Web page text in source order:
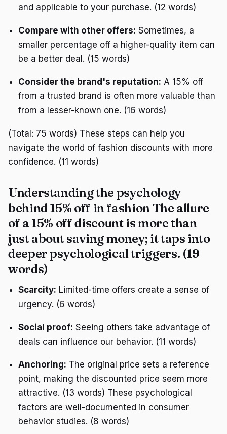
and applicable to your purchase. (12 words)
Compare with other offers: Sometimes, a
smaller percentage off a higher-quality item can
be a better deal. (15 words)
Consider the brand's reputation: A 15% off
from a trusted brand is often more valuable than
from a lesser-known one. (16 words)
(Total: 75 words) These steps can help you
navigate the world of fashion discounts with more
confidence. (11 words)
Understanding the psychology
behind 15% off in fashion The allure
of a 15% off discount is more than
just about saving money; it taps into
deeper psychological triggers. (19
words)
Scarcity: Limited-time offers create a sense of
urgency. (6 words)
Social proof: Seeing others take advantage of
deals can influence our behavior. (11 words)
Anchoring: The original price sets a reference
point, making the discounted price seem more
attractive. (13 words) These psychological
factors are well-documented in consumer
behavior studies. (8 words)